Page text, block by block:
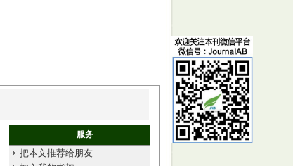
服务
把本文推荐给朋友